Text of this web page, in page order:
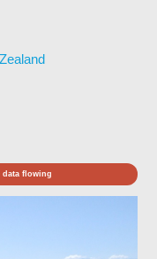
data flowing